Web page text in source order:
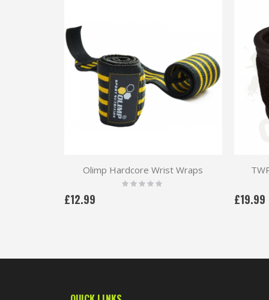
Olimp Hardcore Wrist Wraps
Rating:
0%
£12.99 £19.99